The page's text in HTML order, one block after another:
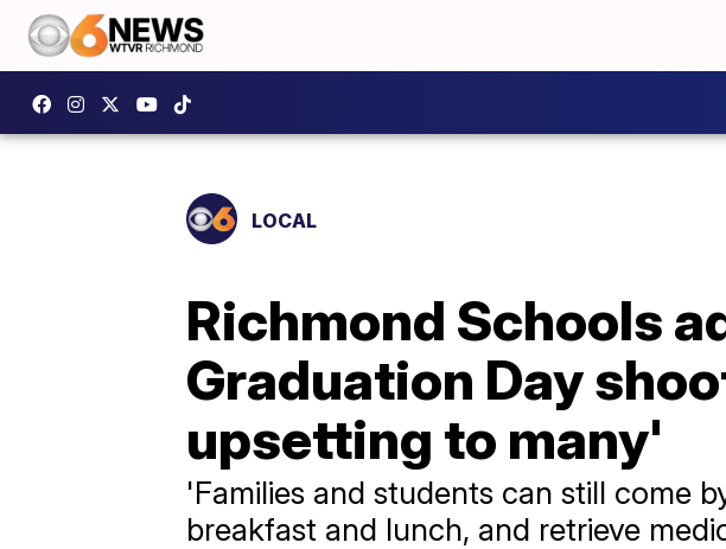
LOCAL
Richmond Schools
Graduation Day
upsetting to many'
'Families and students can still come
breakfast and lunch, and retrieve